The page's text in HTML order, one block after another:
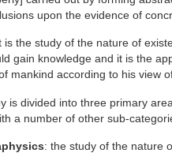
upon the evidence of
is the study of the nature of
gain knowledge and it is the
mankind according to his view
is divided into three primary
a number of other sub-
: the study of the nature